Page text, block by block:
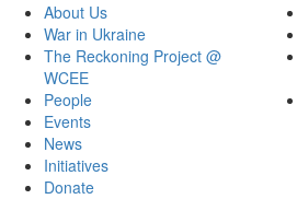
About Us
War in Ukraine
The Reckoning Project @
WCEE
People
Events
News
Initiatives
Donate